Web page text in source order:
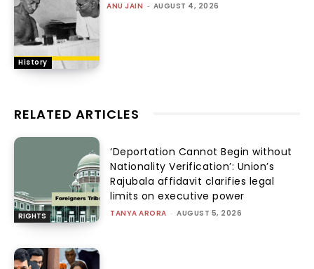
History
ANU JAIN - AUGUST 4, 2026
RELATED ARTICLES
RIGHTS
‘Deportation Cannot Begin without
Nationality Verification’: Union’s
Rajubala affidavit clarifies legal
limits on executive power
TANYA ARORA - AUGUST 5, 2026